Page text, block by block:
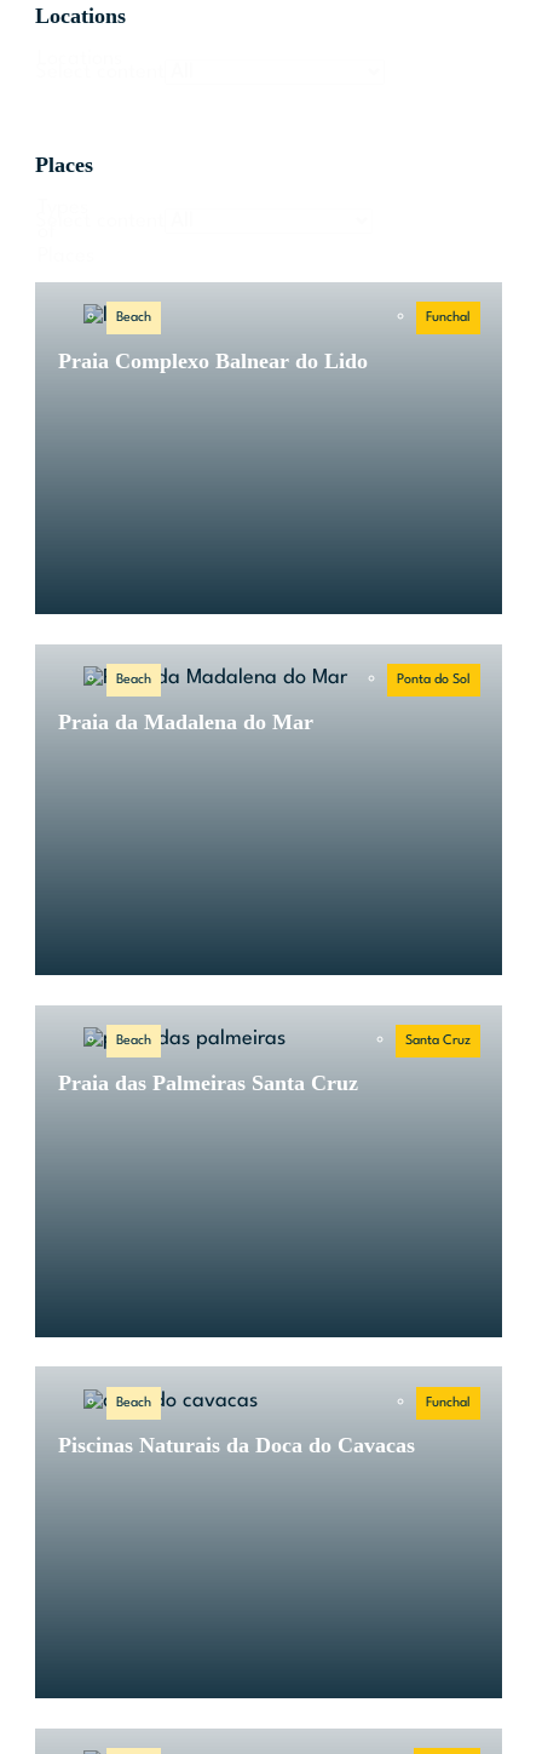
Locations
Places
Beach Funchal
Praia Complexo Balnear do Lido
Beach Ponta do Sol
Praia da Madalena do Mar
Beach Santa Cruz
Praia das Palmeiras Santa Cruz
Beach Funchal
Piscinas Naturais da Doca do Cavacas